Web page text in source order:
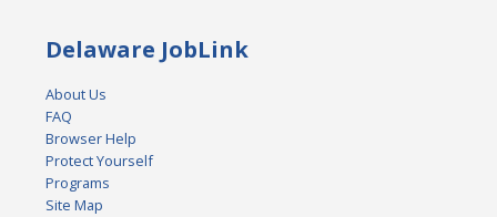
Delaware JobLink
About Us
FAQ
Browser Help
Protect Yourself
Programs
Site Map